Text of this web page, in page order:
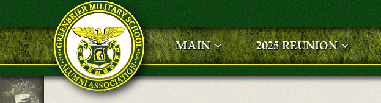
Skip to main content
MAIN 2025 REUNION